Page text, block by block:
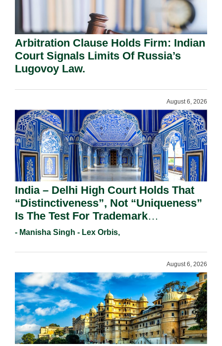
Arbitration Clause Holds Firm: Indian
Court Signals Limits Of Russia’s
Lugovoy Law.
August 6, 2026
India – Delhi High Court Holds That
“Distinctiveness”, Not “Uniqueness”
Is The Test For Trademark
Registration Under Section 9(1)(A).
- Manisha Singh - Lex Orbis,
August 6, 2026